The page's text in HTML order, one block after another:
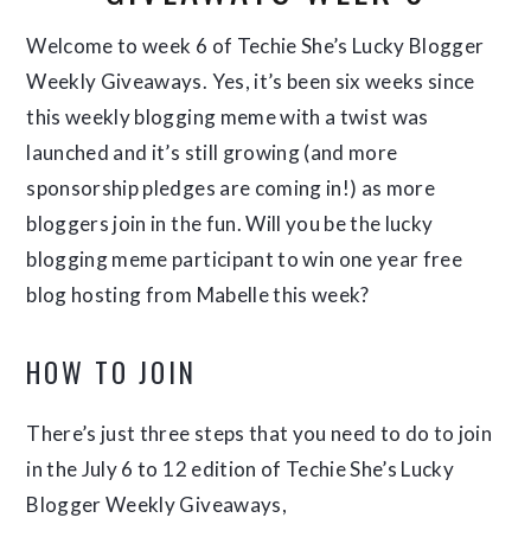
Welcome to week 6 of Techie She’s Lucky Blogger
Weekly Giveaways. Yes, it’s been six weeks since
this weekly blogging meme with a twist was
launched and it’s still growing (and more
sponsorship pledges are coming in!) as more
bloggers join in the fun. Will you be the lucky
blogging meme participant to win one year free
blog hosting from Mabelle this week?
HOW TO JOIN
There’s just three steps that you need to do to join
in the July 6 to 12 edition of Techie She’s Lucky
Blogger Weekly Giveaways,